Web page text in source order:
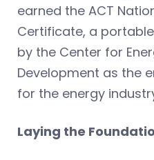
earned the ACT
Certificate, a
by the Center for
Development as the
for the energy
Laying the